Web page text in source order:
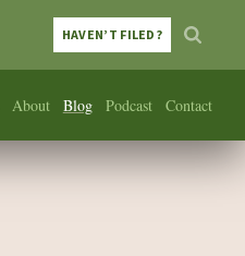
About Blog Podcast Contact
HAVEN’T FILED?